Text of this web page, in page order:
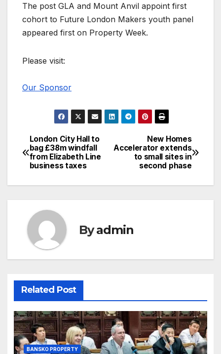
The post GLA and Mount Anvil appoint first
cohort to Future London Makers youth panel
appeared first on Property Week.
Please visit:
Our Sponsor
Post
navigation
New Homes
Accelerator extends
to small sites in
second phase
London City Hall to
bag £38m windfall
from Elizabeth Line
business taxes
Byadmin
Related Post
BANSKO PROPERTY